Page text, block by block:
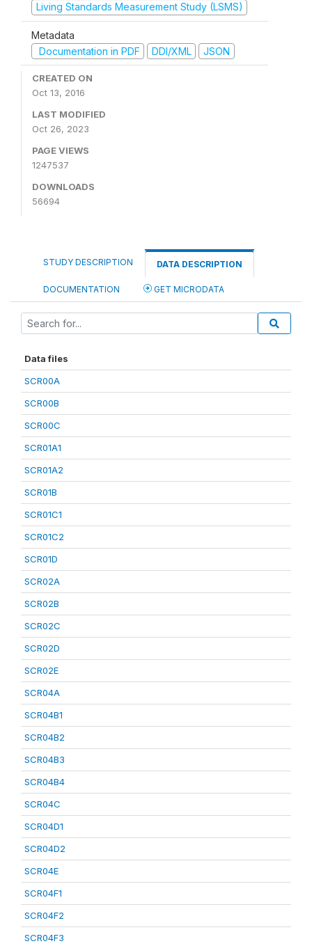
Living Standards Measurement Study (LSMS)
Metadata
Documentation in PDF
DDI/XML JSON
CREATED ON
Oct 13, 2016
LAST MODIFIED
Oct 26, 2023
PAGE VIEWS
1247537
DOWNLOADS
56694
STUDY DESCRIPTION DATA DESCRIPTION
DOCUMENTATION GET MICRODATA
Data files
SCR00A
SCR00B
SCR00C
SCR01A1
SCR01A2
SCR01B
SCR01C1
SCR01C2
SCR01D
SCR02A
SCR02B
SCR02C
SCR02D
SCR02E
SCR04A
SCR04B1
SCR04B2
SCR04B3
SCR04B4
SCR04C
SCR04D1
SCR04D2
SCR04E
SCR04F1
SCR04F2
SCR04F3